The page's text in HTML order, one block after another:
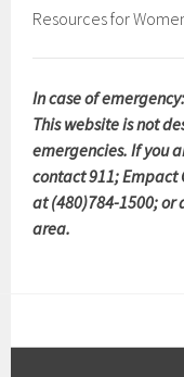
Resources for
In case of emergency:
This website is not
emergencies. If you
contact 911; Empact
at (480)784-1500; or
area.